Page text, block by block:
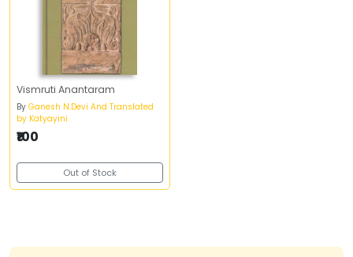
Vismruti Anantaram
By Ganesh N.Devi And Translated
by Katyayini
₹100
Out of Stock